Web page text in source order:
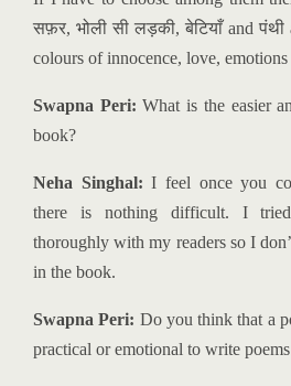
सफ़र, भोली सी लड़की, बेटियाँand पंथी
colours of innocence, love,
Swapna Peri: What is the easier
book?
Neha Singhal:I feel once you
there is nothing difficult. I
thoroughly with my readers so I
in the book.
Swapna Peri: Do you think that a
practical or emotional to write